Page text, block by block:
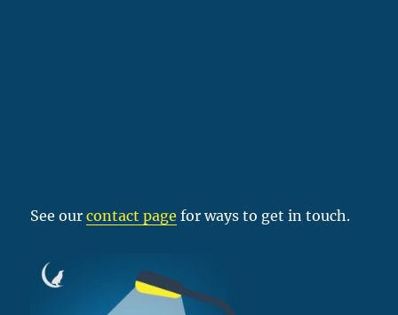
See ourcontact page for ways to get in touch.